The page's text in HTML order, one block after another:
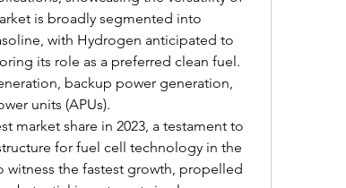
is broadly segmented into
with Hydrogen anticipated to
its role as a preferred clean fuel.
backup power generation,
units (APUs).
market share in 2023, a testament to
for fuel cell technology in the
witness the fastest growth, propelled